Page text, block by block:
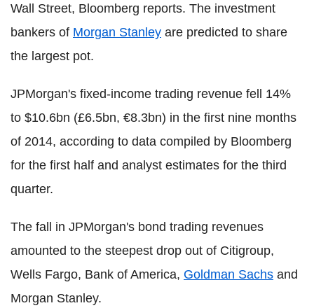
Wall Street, Bloomberg reports. The investment
bankers of Morgan Stanley are predicted to share
the largest pot.
JPMorgan's fixed-income trading revenue fell 14%
to $10.6bn (£6.5bn, €8.3bn) in the first nine months
of 2014, according to data compiled by Bloomberg
for the first half and analyst estimates for the third
quarter.
The fall in JPMorgan's bond trading revenues
amounted to the steepest drop out of Citigroup,
Wells Fargo, Bank of America, Goldman Sachs and
Morgan Stanley.